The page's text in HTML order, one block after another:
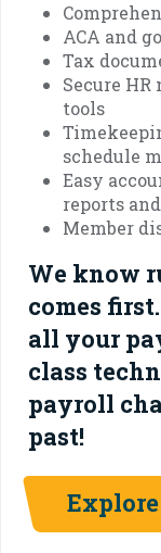
ACA and
Tax
Secure
tools
schedule
Easy
reports
Member
We know
comes
all your
class
payroll
past!